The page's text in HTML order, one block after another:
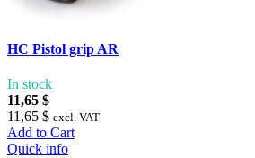
HC Pistol grip AR
In stock
11,65 $
11,65 $ excl. VAT
Add to Cart
Quick info